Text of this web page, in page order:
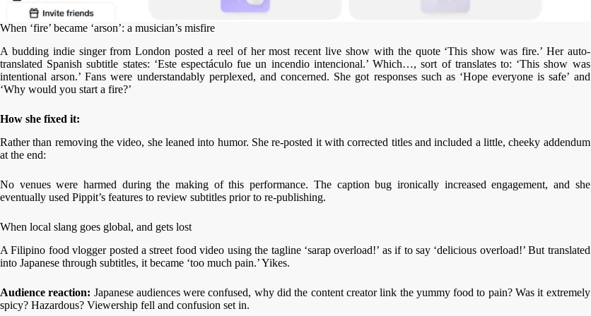
When ‘fire’ became ‘arson’: a musician’s misfire
A budding indie singer from London posted a reel of her most recent live show with the quote ‘This show was fire.’ Her auto-
translated Spanish subtitle states: ‘Este espectáculo fue un incendio intencional.’ Which…, sort of translates to: ‘This show was
intentional arson.’ Fans were understandably perplexed, and concerned. She got responses such as ‘Hope everyone is safe’ and
‘Why would you start a fire?’
How she fixed it:
Rather than removing the video, she leaned into humor. She re-posted it with corrected titles and included a little, cheeky addendum
at the end:
No venues were harmed during the making of this performance. The caption bug ironically increased engagement, and she
eventually used Pippit’s features to review subtitles prior to re-publishing.
When local slang goes global, and gets lost
A Filipino food vlogger posted a street food video using the tagline ‘sarap overload!’ as if to say ‘delicious overload!’ But translated
into Japanese through subtitles, it became ‘too much pain.’ Yikes.
Audience reaction: Japanese audiences were confused, why did the content creator link the yummy food to pain? Was it extremely
spicy? Hazardous? Viewership fell and confusion set in.